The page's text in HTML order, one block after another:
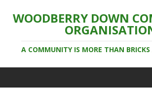
WOODBERRY DOWN
A COMMUNITY IS MORE THAN